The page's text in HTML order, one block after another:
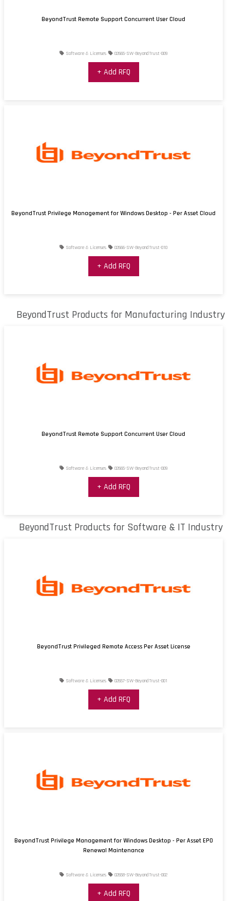
BeyondTrust Remote Support Concurrent User Cloud
Software & Licenses 02665-SW-BeyondTrust-009
+ Add RFQ
BeyondTrust Privilege Management for Windows Desktop - Per Asset Cloud
Software & Licenses 02666-SW-BeyondTrust-010
+ Add RFQ
BeyondTrust Products for Manufacturing Industry
BeyondTrust Remote Support Concurrent User Cloud
Software & Licenses 02665-SW-BeyondTrust-009
+ Add RFQ
BeyondTrust Products for Software & IT Industry
BeyondTrust Privileged Remote Access Per Asset License
Software & Licenses 02657-SW-BeyondTrust-001
+ Add RFQ
BeyondTrust Privilege Management for Windows Desktop - Per Asset EPO
Renewal Maintenance
Software & Licenses 02658-SW-BeyondTrust-002
+ Add RFQ